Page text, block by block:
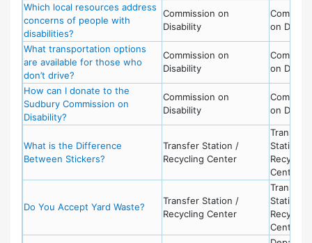
Which local resources address
concerns of people with
disabilities?
Commission on
Disability
on
What transportation options
are available for those who
don’t drive?
Commission on
Disability
on
How can I donate to the
Sudbury Commission on
Disability?
Commission on
Disability
on
What is the Difference
Between Stickers?
Transfer Station /
Recycling Center
Transfer
Station -
Recycling
Center
Do You Accept Yard Waste?
Transfer Station /
Recycling Center
Transfer
Station -
Recycling
Center